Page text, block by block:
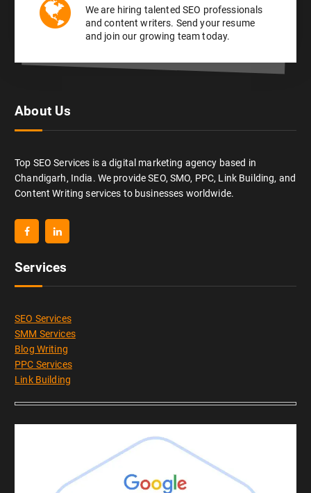
We are hiring talented SEO professionals
and content writers. Send your resume
and join our growing team today.
About Us
Top SEO Services is a digital marketing agency based in
Chandigarh, India. We provide SEO, SMO, PPC, Link Building, and
Content Writing services to businesses worldwide.
Services
SEO Services
SMM Services
Blog Writing
PPC Services
Link Building